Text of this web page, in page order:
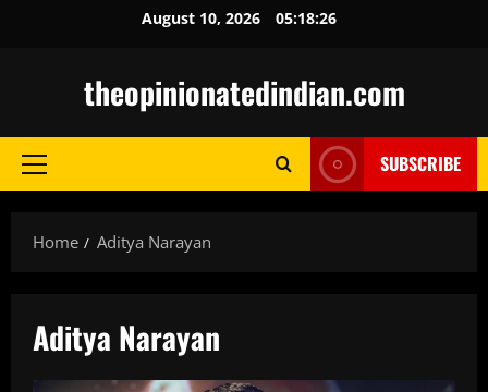
August 10, 2026 05:18:27
theopinionatedindian.com
Primary
SUBSCRIBE
Home Aditya Narayan
Aditya Narayan